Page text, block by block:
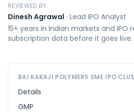
REVIEWED BY
Dinesh Agrawal · Lead IPO Analyst
15+ years in Indian markets and IPO
subscription data before it goes live.
BAI KAKAJI POLYMERS SME IPO
Details
GMP